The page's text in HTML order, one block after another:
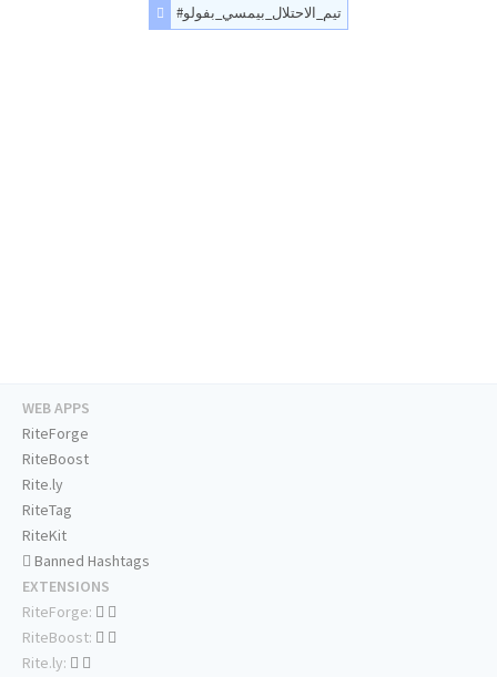
#تيم_الاحتلال_بيمسي_بفولو
WEB APPS
RiteForge
RiteBoost
Rite.ly
RiteTag
RiteKit
Banned Hashtags
EXTENSIONS
RiteForge:
RiteBoost:
Rite.ly: